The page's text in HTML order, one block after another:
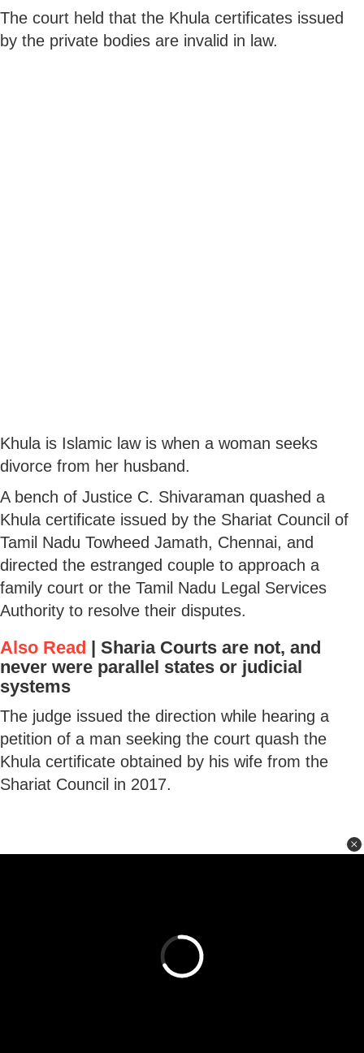
The court held that the Khula certificates issued
by the private bodies are invalid in law.
Khula is Islamic law is when a woman seeks
divorce from her husband.
A bench of Justice C. Shivaraman quashed a
Khula certificate issued by the Shariat Council of
Tamil Nadu Towheed Jamath, Chennai, and
directed the estranged couple to approach a
family court or the Tamil Nadu Legal Services
Authority to resolve their disputes.
Also Read | Sharia Courts are not, and
never were parallel states or judicial
systems
The judge issued the direction while hearing a
petition of a man seeking the court quash the
Khula certificate obtained by his wife from the
Shariat Council in 2017.